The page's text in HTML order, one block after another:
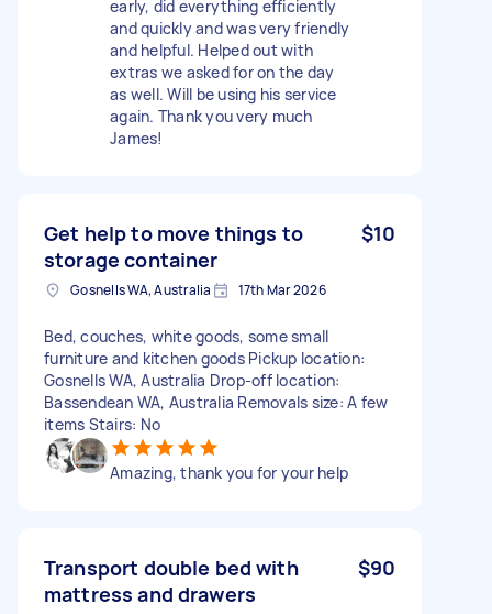
early, did everything efficiently
and quickly and was very friendly
and helpful. Helped out with
extras we asked for on the day
as well. Will be using his service
again. Thank you very much
James!
Get help to move things to
storage container
$10
Gosnells WA, Australia 17th Mar 2026
Bed, couches, white goods, some small
furniture and kitchen goods Pickup location:
Gosnells WA, Australia Drop-off location:
Bassendean WA, Australia Removals size: A few
items Stairs: No
Amazing, thank you for your help
Transport double bed with
mattress and drawers
$90